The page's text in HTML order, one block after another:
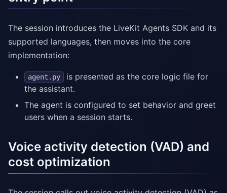
The session introduces the LiveKit Agents SDK and its
supported languages, then moves into the core
implementation:
agent.py
is presented as the core logic file for
the assistant.
The agent is configured to set behavior and greet
users when a session starts.
Voice activity detection (VAD) and
cost optimization